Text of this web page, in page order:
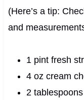
(Here’s a tip:
and
1 pint fresh
4 oz cream
2